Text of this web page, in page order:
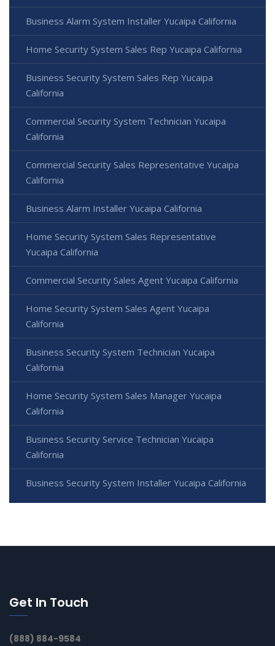
Business Alarm System Installer Yucaipa California
Home Security System Sales Rep Yucaipa California
Business Security System Sales Rep Yucaipa
California
Commercial Security System Technician Yucaipa
California
Commercial Security Sales Representative Yucaipa
California
Business Alarm Installer Yucaipa California
Home Security System Sales Representative
Yucaipa California
Commercial Security Sales Agent Yucaipa California
Home Security System Sales Agent Yucaipa
California
Business Security System Technician Yucaipa
California
Home Security System Sales Manager Yucaipa
California
Business Security Service Technician Yucaipa
California
Business Security System Installer Yucaipa California
Get In Touch
(888) 884-9584